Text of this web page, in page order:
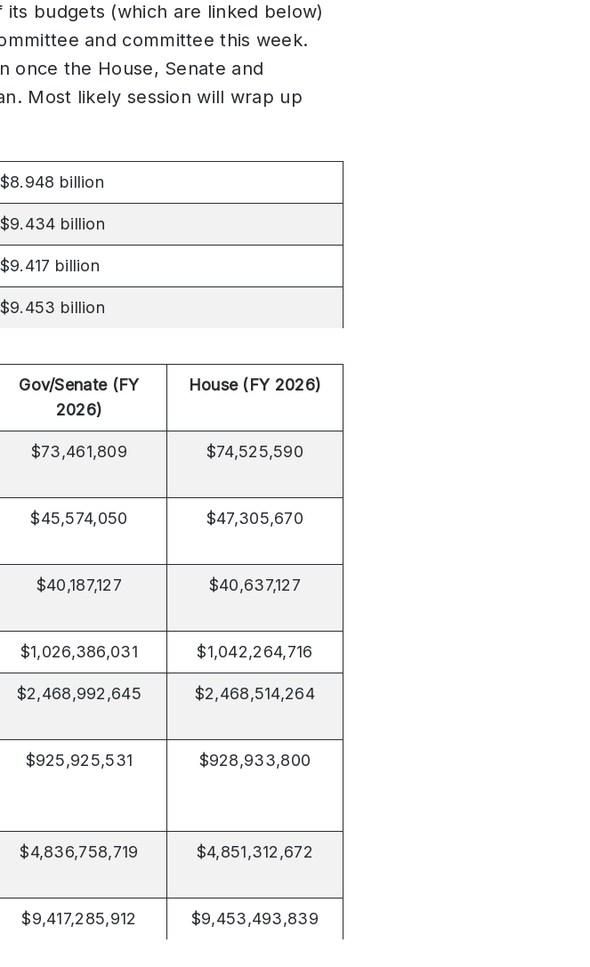
budgets (which are linked below)
and committee this week.
once the House, Senate and
Most likely session will wrap up
$8.948 billion
$9.434 billion
$9.417 billion
$9.453 billion
Gov/Senate (FY
2026)
House (FY 2026)
$73,461,809 $74,525,590
$45,574,050 $47,305,670
$40,187,127 $40,637,127
$1,026,386,031 $1,042,264,716
$2,468,992,645 $2,468,514,264
$925,925,531 $928,933,800
$4,836,758,719 $4,851,312,672
$9,417,285,912 $9,453,493,839